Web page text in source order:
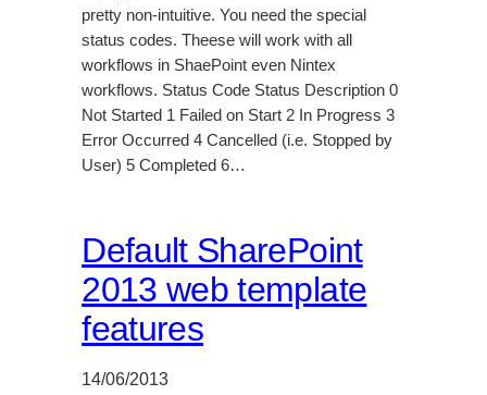
pretty non-intuitive. You need the special
status codes. Theese will work with all
workflows in ShaePoint even Nintex
workflows. Status Code Status Description 0
Not Started 1 Failed on Start 2 In Progress 3
Error Occurred 4 Cancelled (i.e. Stopped by
User) 5 Completed 6…
Default SharePoint
2013 web template
features
14/06/2013